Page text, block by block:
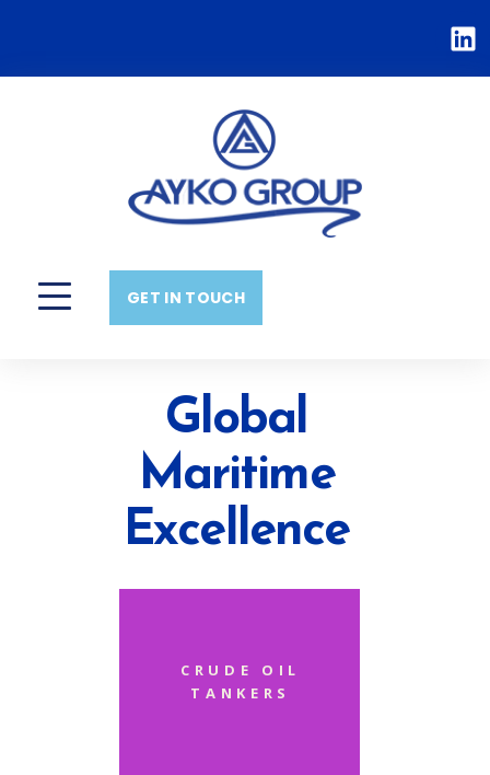
GET IN TOUCH
Global
Maritime
Excellence
CRUDE OIL
TANKERS